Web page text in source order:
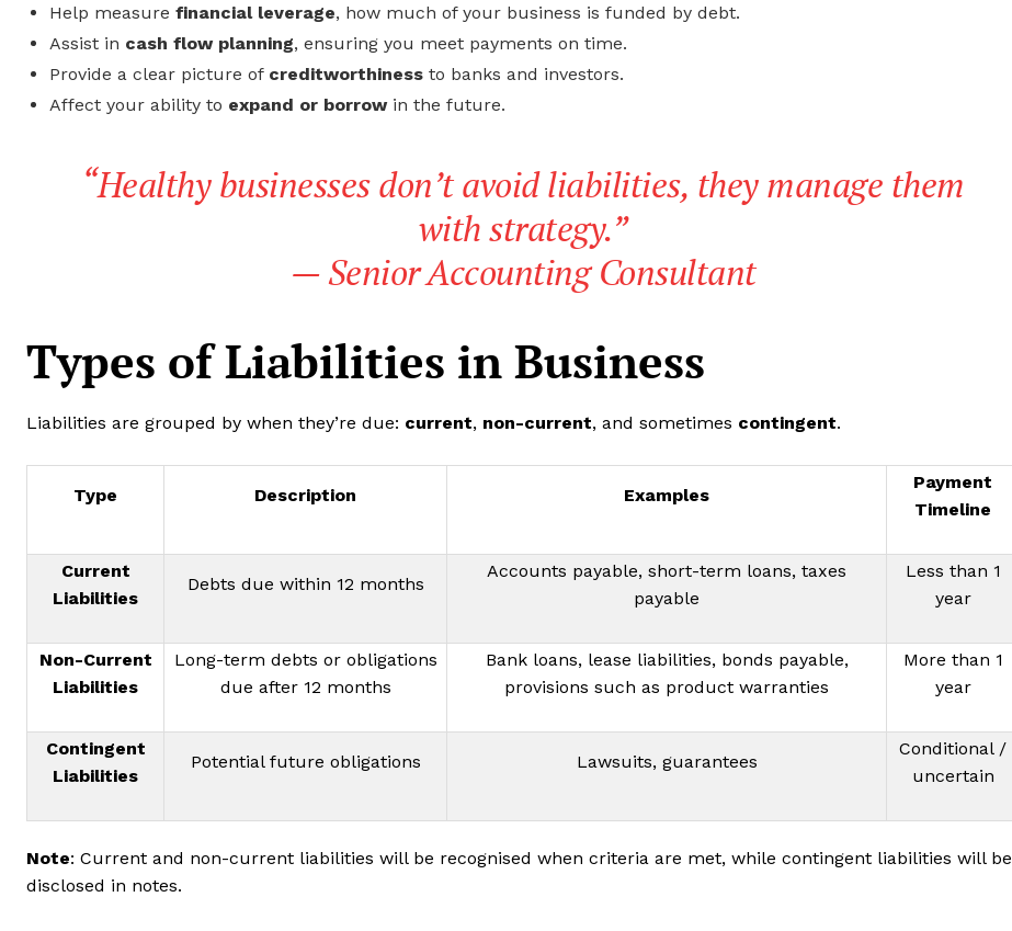
Help measure financial leverage, how much of your business is funded by debt.
Assist in cash flow planning, ensuring you meet payments on time.
Provide a clear picture of creditworthiness to banks and investors.
Affect your ability to expand or borrowin the future.
“Healthy businesses don’t avoid liabilities, they manage them
with strategy.”
—Senior Accounting Consultant
Types of Liabilities in Business
Liabilities are grouped by when they’re due: current, non-current, and sometimes contingent.
Type Description Examples
Payment
Timeline
Current
Liabilities
Debts due within 12 months
Accounts payable, short-term loans, taxes
payable
Less than 1
year
Non-Current
Liabilities
Long-term debts or obligations
due after 12 months
Bank loans, lease liabilities, bonds payable,
provisions such as product warranties
More than 1
year
Contingent
Liabilities
Potential future obligations Lawsuits, guarantees
Conditional /
uncertain
Note: Current and non-current liabilities will be recognised when criteria are met, while contingent liabilities will be
disclosed in notes.